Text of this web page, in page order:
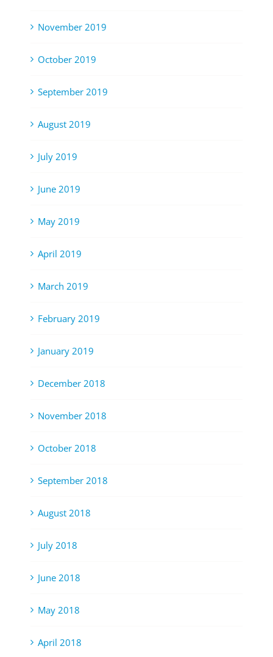
November 2019
October 2019
September 2019
August 2019
July 2019
June 2019
May 2019
April 2019
March 2019
February 2019
January 2019
December 2018
November 2018
October 2018
September 2018
August 2018
July 2018
June 2018
May 2018
April 2018